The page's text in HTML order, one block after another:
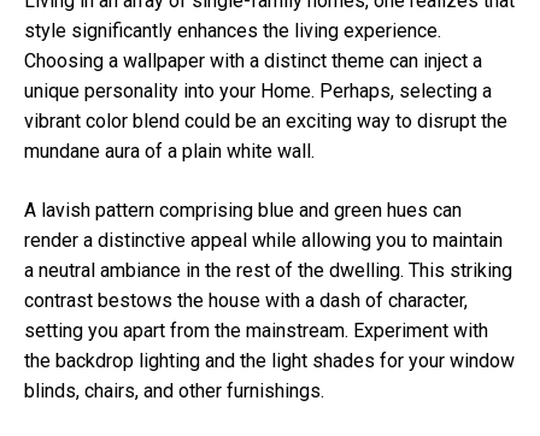
style significantly enhances the living experience.
Choosing a wallpaper with a distinct theme can inject a
unique personality into your Home. Perhaps, selecting a
vibrant color blend could be an exciting way to disrupt the
mundane aura of a plain white wall.
A lavish pattern comprising blue and green hues can
render a distinctive appeal while allowing you to maintain
a neutral ambiance in the rest of the dwelling. This striking
contrast bestows the house with a dash of character,
setting you apart from the mainstream. Experiment with
the backdrop lighting and the light shades for your window
blinds, chairs, and other furnishings.